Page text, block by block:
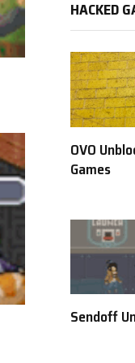
HACKED
OVO
Games
Sendoff